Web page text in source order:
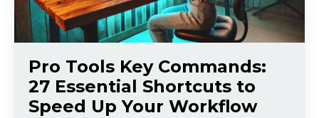
Pro Tools Key Commands:
27 Essential Shortcuts to
Speed Up Your Workflow